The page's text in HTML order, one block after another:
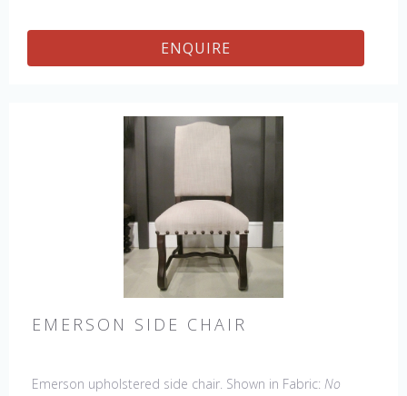
ENQUIRE
EMERSON SIDE CHAIR
Emerson upholstered side chair. Shown in Fabric: No